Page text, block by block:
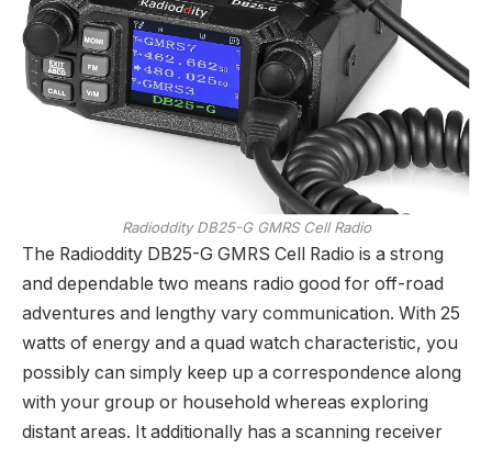
Radioddity DB25-G GMRS Cell Radio
The Radioddity DB25-G GMRS Cell Radio is a strong
and dependable two means radio good for off-road
adventures and lengthy vary communication. With 25
watts of energy and a quad watch characteristic, you
possibly can simply keep up a correspondence along
with your group or household whereas exploring
distant areas. It additionally has a scanning receiver